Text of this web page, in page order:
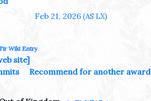
Feb 21, 2026 (AS LX)
Wiki Entry
site]
Recommend for another award